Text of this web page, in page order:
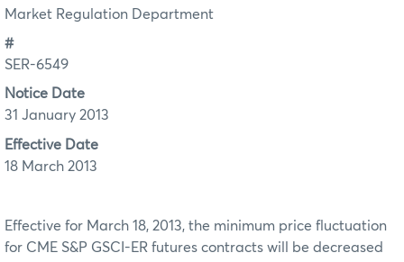
Market Regulation Department
#
SER-6549
Notice Date
31 January 2013
Effective Date
18 March 2013
Effective for March 18, 2013, the minimum price fluctuation
for CME S&P GSCI-ER futures contracts will be decreased